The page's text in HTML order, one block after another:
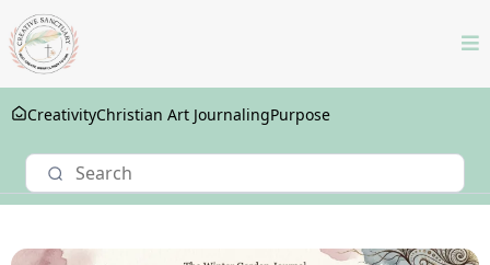
CreativityChristian Art JournalingPurpose